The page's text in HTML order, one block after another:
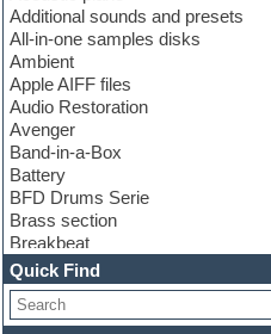
Additional sounds and presets
All-in-one samples disks
Ambient
Apple AIFF files
Audio Restoration
Avenger
Band-in-a-Box
Battery
BFD Drums Serie
Brass section
Breakbeat
Channel strip plugins
Choir samples
Chris Hein serie
Quick Find